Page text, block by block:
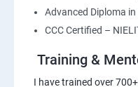
Advanced Diploma
CCC Certified –
Training &
I have trained over